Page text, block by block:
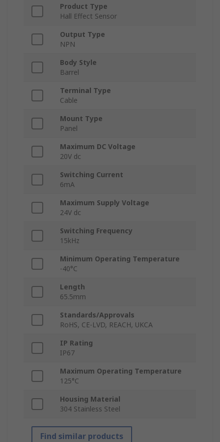
Product Type
Hall Effect Sensor
Output Type
NPN
Body Style
Barrel
Terminal Type
Cable
Mount Type
Panel
Maximum DC Voltage
20V dc
Switching Current
6mA
Maximum Supply Voltage
24V dc
Switching Frequency
15kHz
Minimum Operating Temperature
-40°C
Length
65.5mm
Standards/Approvals
RoHS, CE-LVD, REACH, UKCA
IP Rating
IP67
Maximum Operating Temperature
125°C
Housing Material
304 Stainless Steel
Find similar products